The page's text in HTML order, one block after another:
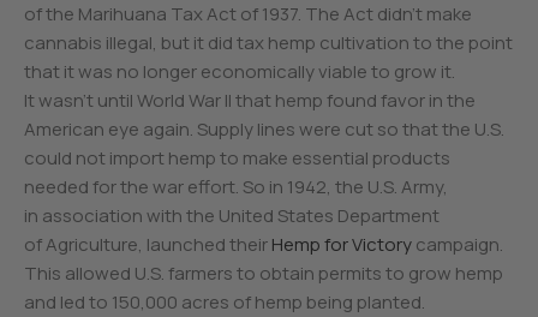
of the Marihuana Tax Act of 1937. The Act didn’t make
cannabis illegal, but it did tax hemp cultivation to the point
that it was no longer economically viable to grow it.
It wasn’t until World War II that hemp found favor in the
American eye again. Supply lines were cut so that the U.S.
could not import hemp to make essential products
needed for the war effort. So in 1942, the U.S. Army,
in association with the United States Department
of Agriculture, launched theirHemp for Victorycampaign.
This allowed U.S. farmers to obtain permits to grow hemp
and led to 150,000 acres of hemp being planted.